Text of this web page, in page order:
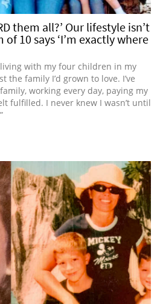
them all?’ Our lifestyle isn’t
of 10 says ‘I’m exactly where
living with my four children in my
the family I’d grown to love. I’ve
working every day, paying my
fulfilled. I never knew I wasn’t until